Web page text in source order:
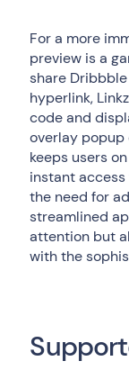
For a more
preview is a
share
hyperlink,
code and
overlay popup
keeps users
instant
the need for
streamlined
attention but
with the